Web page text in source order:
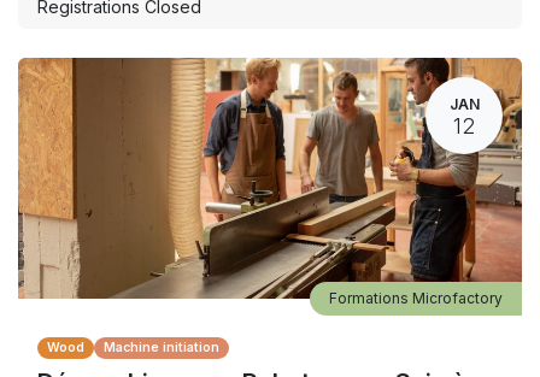
Registrations Closed
JAN
12
Wood Machine initiation
Formations Microfactory